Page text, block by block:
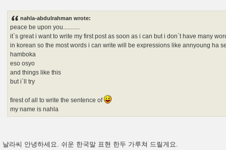
nahla-abdulrahman wrote:
peace be upon you...........
it`s great i want to write my first post as soon as i can but i don`t have many
in korean so the most words i can write will be expressions like annyoung ha
hamboka
eso osyo
and things like this
but i`ll try
firest of all to write the sentence of
my name is nahla
날라씨 안녕하세요. 쉬운 한국말 표현 한두 가루쳐 드릴게요.